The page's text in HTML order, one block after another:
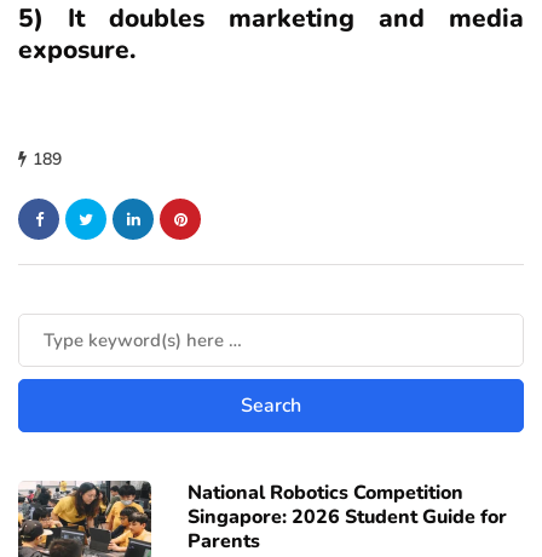
5) It doubles marketing and media
exposure.
189
National Robotics Competition
Singapore: 2026 Student Guide for
Parents